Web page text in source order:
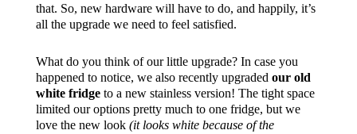
that. So, new hardware will have to do, and happily, it’s
all the upgrade we need to feel satisfied.
What do you think of our little upgrade? In case you
happened to notice, we also recently upgraded our old
white fridgeto a new stainless version! The tight space
limited our options pretty much to one fridge, but we
love the new look (it looks white because of the